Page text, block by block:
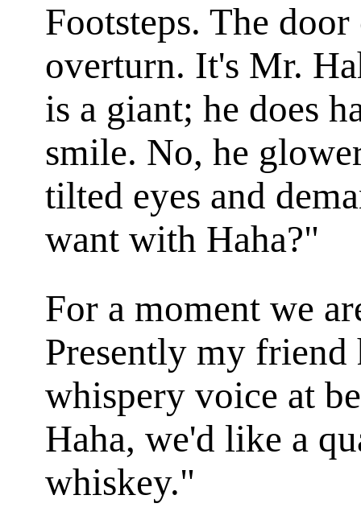
Footsteps. The
overturn. It's Mr.
is a giant; he does
smile. No, he
tilted eyes and
want with Haha?"
For a moment we
Presently my
whispery voice at
Haha, we'd like a
whiskey."